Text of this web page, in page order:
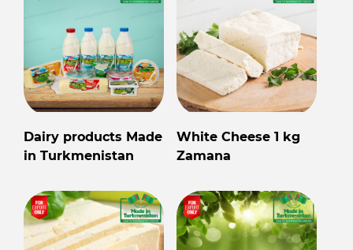
Dairy products Made
in Turkmenistan
White Cheese 1 kg
Zamana